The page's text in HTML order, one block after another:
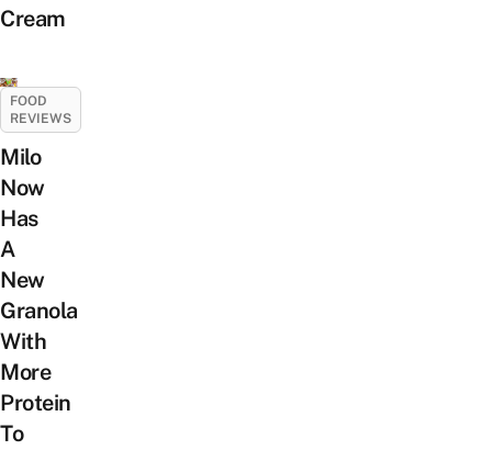
Cream
FOOD
REVIEWS
Milo
Now
Has
A
New
Granola
With
More
Protein
To